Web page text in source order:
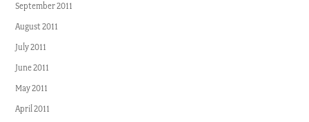
September 2011
August 2011
July 2011
June 2011
May 2011
April 2011